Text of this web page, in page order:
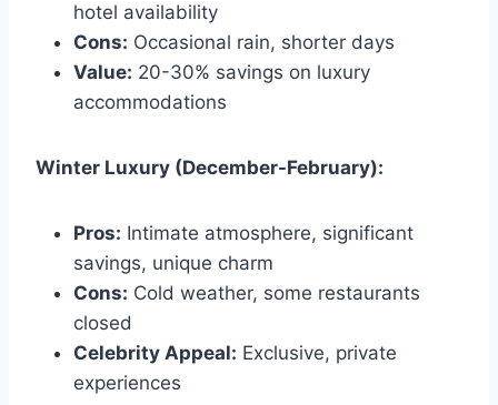
hotel availability
Cons: Occasional rain, shorter days
Value: 20-30% savings on luxury
accommodations
Winter Luxury (December-February):
Pros: Intimate atmosphere, significant
savings, unique charm
Cons: Cold weather, some restaurants
closed
Celebrity Appeal: Exclusive, private
experiences